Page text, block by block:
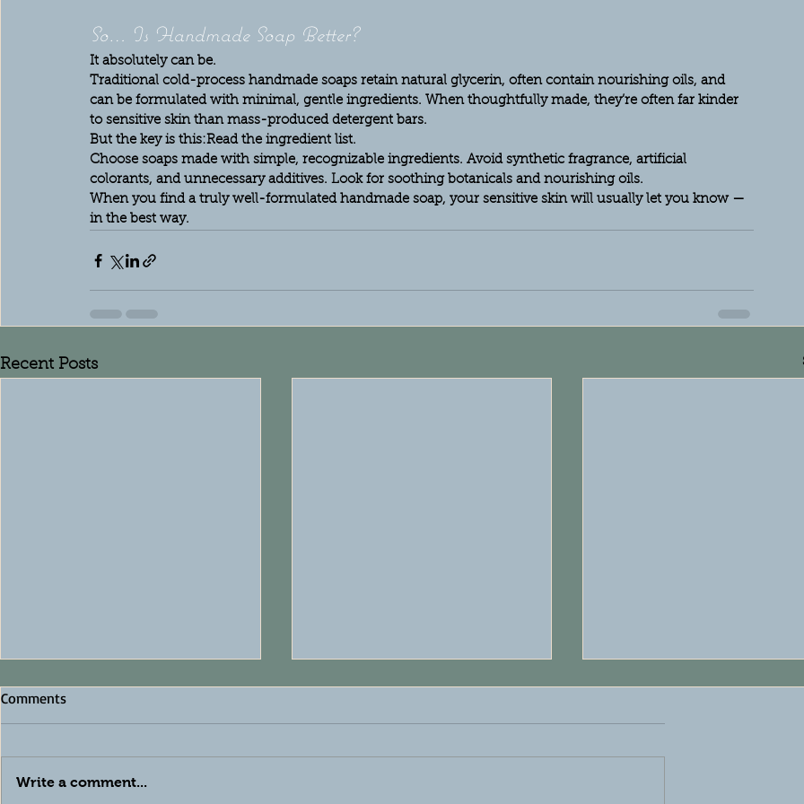
So… Is Handmade Soap Better?
It absolutely can be.
Traditional cold-process handmade soaps retain natural glycerin, often contain nourishing oils, and
can be formulated with minimal, gentle ingredients. When thoughtfully made, they’re often far kinder
to sensitive skin than mass-produced detergent bars.
But the key is this:Read the ingredient list.
Choose soaps made with simple, recognizable ingredients. Avoid synthetic fragrance, artificial
colorants, and unnecessary additives. Look for soothing botanicals and nourishing oils.
When you find a truly well-formulated handmade soap, your sensitive skin will usually let you know —
in the best way.
Recent Posts
Comments
Write a comment...